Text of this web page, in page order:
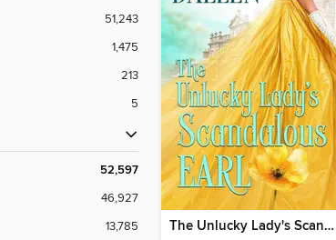
51,243
1,475
213
5
52,597
46,927
13,785
The Unlucky Lady's Scandalous Earl